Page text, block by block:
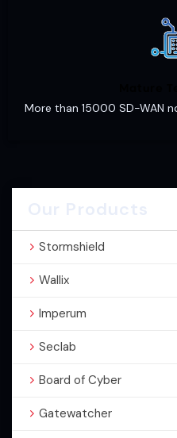
Stormshield
Wallix
Imperum
Seclab
Board of Cyber
Gatewatcher
More than 15000 SD-WAN